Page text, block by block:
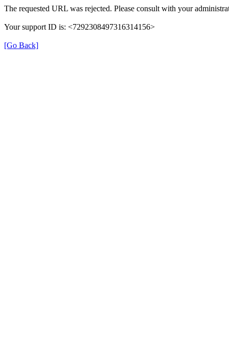
The requested URL was rejected. Please consult with your
Your support ID is: <7292308497316314156>
[Go Back]